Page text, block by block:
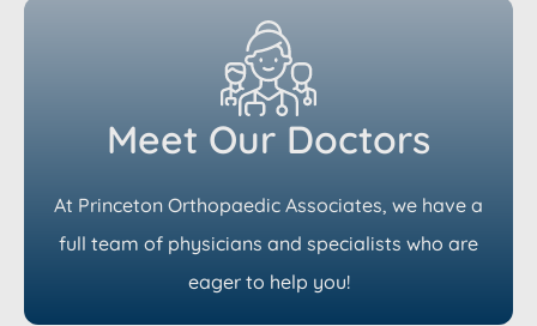
Meet Our Doctors
At Princeton Orthopaedic Associates, we have a
full team of physicians and specialists who are
eager to help you!